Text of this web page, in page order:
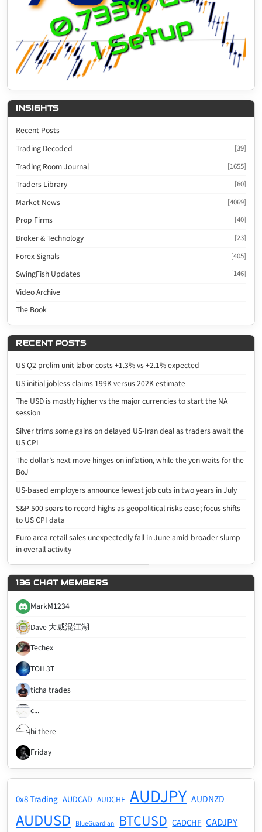
INSIGHTS
Recent Posts
Trading Decoded
[39]
Trading Room Journal [1655]
Traders Library [60]
Market News [4069]
Prop Firms [40]
Broker & Technology [23]
Forex Signals [405]
SwingFish Updates [146]
Video Archive
The Book
RECENT POSTS
US Q2 prelim unit labor costs +1.3% vs +2.1% expected
US initial jobless claims 199K versus 202K estimate
The USD is mostly higher vs the major currencies to start the NA
session
Silver trims some gains on delayed US-Iran deal as traders await the
US CPI
The dollar’s next move hinges on inflation, while the yen waits for the
BoJ
US-based employers announce fewest job cuts in two years in July
S&P 500 soars to record highs as geopolitical risks ease; focus shifts
to US CPI data
Euro area retail sales unexpectedly fall in June amid broader slump
in overall activity
136 CHAT MEMBERS
MarkM1234
Dave 大威混江湖
Techex
TOIL3T
ticha trades
c...
hi there
Friday
0x8 Trading AUDCAD AUDCHF AUDJPY AUDNZD
AUDUSD BlueGuardian BTCUSD CADCHF CADJPY